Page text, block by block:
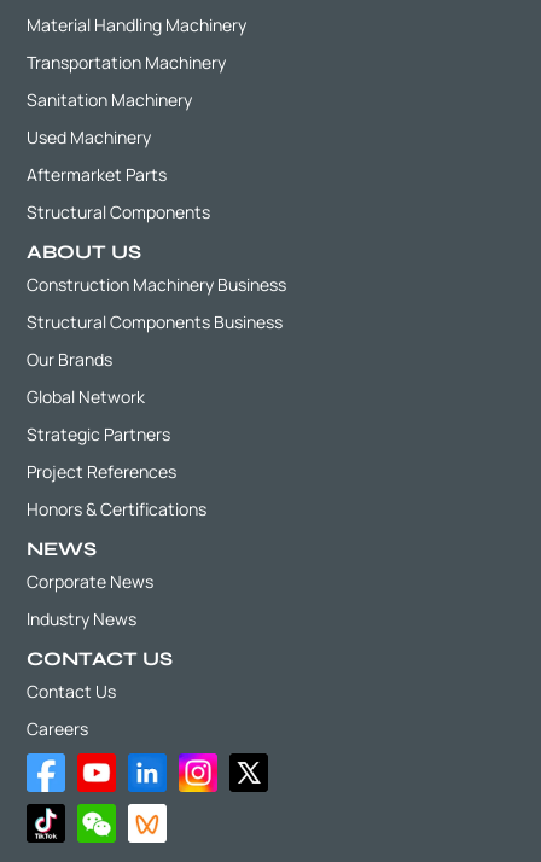
Material Handling Machinery
Transportation Machinery
Sanitation Machinery
Used Machinery
Aftermarket Parts
Structural Components
ABOUT US
Construction Machinery Business
Structural Components Business
Our Brands
Global Network
Strategic Partners
Project References
Honors & Certifications
NEWS
Corporate News
Industry News
CONTACT US
Contact Us
Careers